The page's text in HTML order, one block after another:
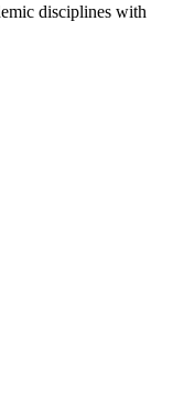
disciplines with